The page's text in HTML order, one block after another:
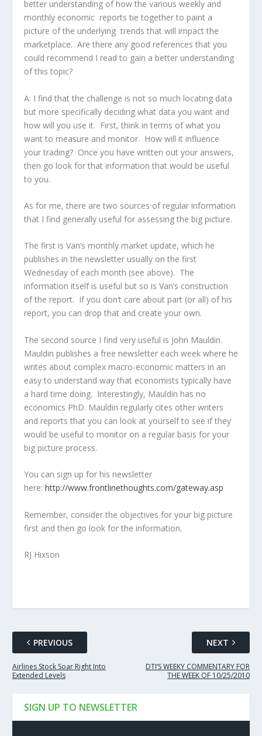
better understanding of how the various weekly and
monthly economic reports tie together to paint a
picture of the underlying trends that will impact the
marketplace. Are there any good references that you
could recommend I read to gain a better understanding
of this topic?
A: I find that the challenge is not so much locating data
but more specifically deciding what data you want and
how will you use it. First, think in terms of what you
want to measure and monitor. How will it influence
your trading? Once you have written out your answers,
then go look for that information that would be useful
to you.
As for me, there are two sources of regular information
that I find generally useful for assessing the big picture.
The first is Van’s monthly market update, which he
publishes in the newsletter usually on the first
Wednesday of each month (see above). The
information itself is useful but so is Van’s construction
of the report. If you don’t care about part (or all) of his
report, you can drop that and create your own.
The second source I find very useful is John Mauldin.
Mauldin publishes a free newsletter each week where he
writes about complex macro-economic matters in an
easy to understand way that economists typically have
a hard time doing. Interestingly, Mauldin has no
economics PhD. Mauldin regularly cites other writers
and reports that you can look at yourself to see if they
would be useful to monitor on a regular basis for your
big picture process.
You can sign up for his newsletter
here: http://www.frontlinethoughts.com/gateway.asp
Remember, consider the objectives for your big picture
first and then go look for the information.
RJ Hixson
PREVIOUS
Airlines Stock Soar Right Into
Extended Levels
NEXT
DTI’S WEEKY COMMENTARY FOR
THE WEEK OF 10/25/2010
SIGN UP TO NEWSLETTER